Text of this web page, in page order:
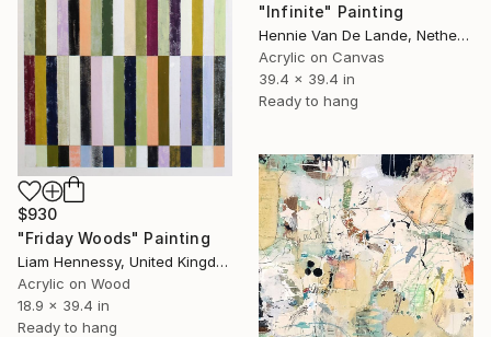
$930
"Friday Woods" Painting
Liam Hennessy, United Kingdom
Acrylic on Wood
18.9 x 39.4 in
Ready to hang
"Infinite" Painting
Hennie Van De Lande, Netherlands
Acrylic on Canvas
39.4 x 39.4 in
Ready to hang